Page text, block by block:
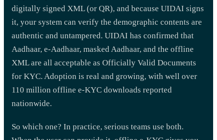
digitally signed XML (or QR), and because UIDAI signs
it, your system can verify the demographic contents are
authentic and untampered. UIDAI has confirmed that
Aadhaar, e-Aadhaar, masked Aadhaar, and the offline
XML are all acceptable as Officially Valid Documents
for KYC. Adoption is real and growing, with well over
110 million offline e-KYC downloads reported
nationwide.
So which one? In practice, serious teams use both.